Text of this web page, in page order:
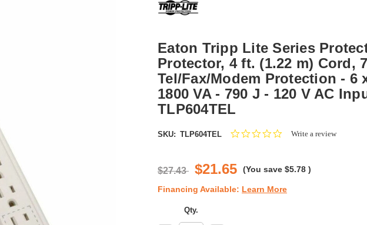
Eaton Tripp Lite Series
Protector, 4 ft. (1.22 m) Cord,
Tel/Fax/Modem Protection - 6
1800 VA - 790 J - 120 V AC
TLP604TEL
SKU: TLP604TEL
0.0Write a review
$27.43 $21.65 (You save $5.78 )
Financing Available: Learn More
Qty.